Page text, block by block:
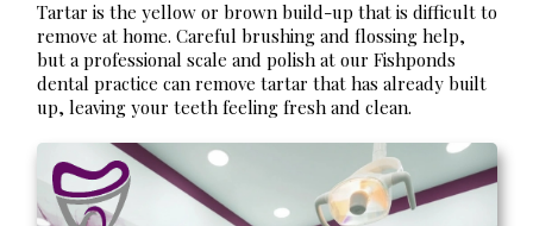
Tartar is the yellow or brown build-up that is difficult to
remove at home. Careful brushing and flossing help,
but a professional scale and polish at our Fishponds
dental practice can remove tartar that has already built
up, leaving your teeth feeling fresh and clean.